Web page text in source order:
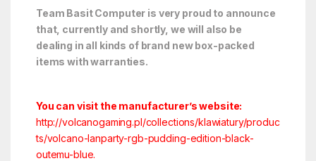
Team Basit Computer is very proud to announce
that, currently and shortly, we will also be
dealing in all kinds of brand new box-packed
items with warranties.
You can visit the manufacturer’s website:
http://volcanogaming.pl/collections/klawiatury/produc
ts/volcano-lanparty-rgb-pudding-edition-black-
outemu-blue.